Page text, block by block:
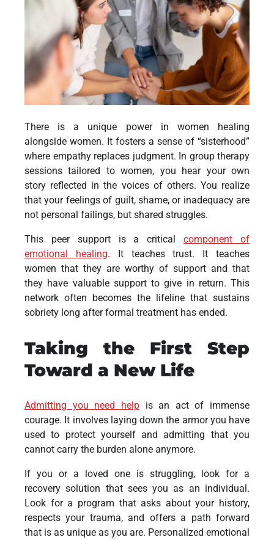
There is a unique power in women healing
alongside women. It fosters a sense of “sisterhood”
where empathy replaces judgment. In group therapy
sessions tailored to women, you hear your own
story reflected in the voices of others. You realize
that your feelings of guilt, shame, or inadequacy are
not personal failings, but shared struggles.
This peer support is a criticalcomponent of
emotional healing. It teaches trust. It teaches
women that they are worthy of support and that
they have valuable support to give in return. This
network often becomes the lifeline that sustains
sobriety long after formal treatment has ended.
Taking the First Step
Toward a New Life
Admitting you need helpis an act of immense
courage. It involves laying down the armor you have
used to protect yourself and admitting that you
cannot carry the burden alone anymore.
If you or a loved one is struggling, look for a
recovery solution that sees you as an individual.
Look for a program that asks about your history,
respects your trauma, and offers a path forward
that is as unique as you are. Personalized emotional